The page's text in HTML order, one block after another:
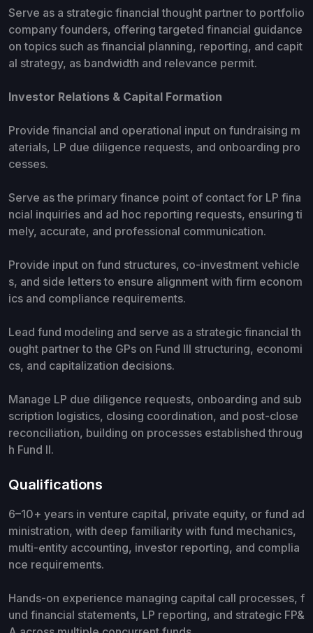
Serve as a strategic financial thought partner to portfolio
company founders, offering targeted financial guidance
on topics such as financial planning, reporting, and capit
al strategy, as bandwidth and relevance permit.
Investor Relations & Capital Formation
Provide financial and operational input on fundraising m
aterials, LP due diligence requests, and onboarding pro
cesses.
Serve as the primary finance point of contact for LP fina
ncial inquiries and ad hoc reporting requests, ensuring ti
mely, accurate, and professional communication.
Provide input on fund structures, co-investment vehicle
s, and side letters to ensure alignment with firm econom
ics and compliance requirements.
Lead fund modeling and serve as a strategic financial th
ought partner to the GPs on Fund III structuring, economi
cs, and capitalization decisions.
Manage LP due diligence requests, onboarding and sub
scription logistics, closing coordination, and post-close
reconciliation, building on processes established throug
h Fund II.
Qualifications
6–10+ years in venture capital, private equity, or fund ad
ministration, with deep familiarity with fund mechanics,
multi-entity accounting, investor reporting, and complia
nce requirements.
Hands-on experience managing capital call processes, f
und financial statements, LP reporting, and strategic FP&